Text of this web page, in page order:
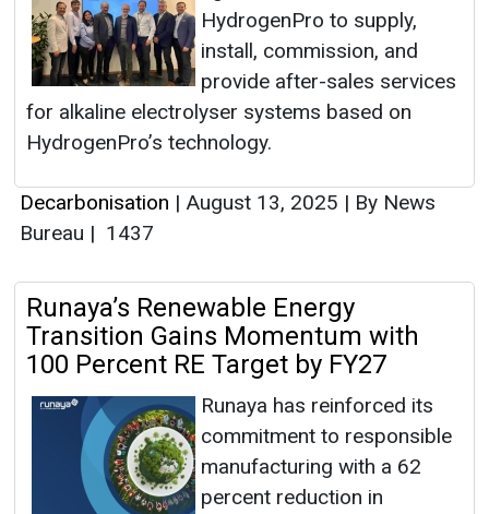
HydrogenPro to supply,
install, commission, and
provide after-sales services
for alkaline electrolyser systems based on
HydrogenPro’s technology.
Decarbonisation | August 13, 2025 | By News
Bureau | 1437
Runaya’s Renewable Energy
Transition Gains Momentum with
100 Percent RE Target by FY27
Runaya has reinforced its
commitment to responsible
manufacturing with a 62
percent reduction in